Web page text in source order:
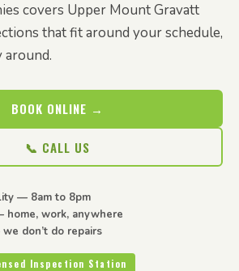
covers Upper Mount Gravatt
that fit around your schedule,
BOOK ONLINE →
📞 CALL US
— 8am to 8pm
work, anywhere
don’t do repairs
Inspection Station